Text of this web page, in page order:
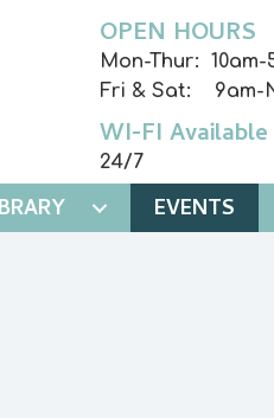
OPEN HOURS
Mon-Thur: 10am-
Fri & Sat: 9am-
WI-FI Available
24/7
EVENTS